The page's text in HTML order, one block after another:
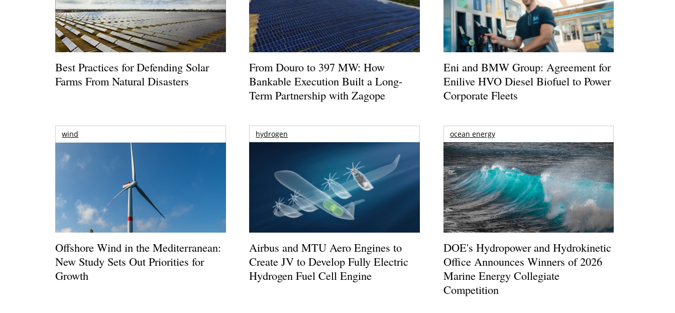
Best Practices for Defending Solar
Farms From Natural Disasters
From Douro to 397 MW: How
Bankable Execution Built a Long-
Term Partnership with Zagope
Eni and BMW Group: Agreement for
Enilive HVO Diesel Biofuel to Power
Corporate Fleets
wind
Offshore Wind in the Mediterranean:
New Study Sets Out Priorities for
Growth
hydrogen
Airbus and MTU Aero Engines to
Create JV to Develop Fully Electric
Hydrogen Fuel Cell Engine
ocean energy
DOE's Hydropower and Hydrokinetic
Office Announces Winners of 2026
Marine Energy Collegiate
Competition